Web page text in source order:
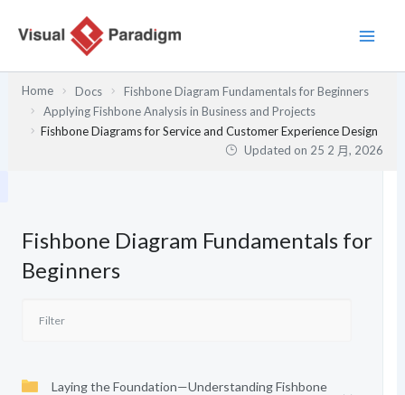
Home Docs
Fishbone Diagram Fundamentals for Beginners
Applying Fishbone Analysis in Business and Projects
Fishbone Diagrams for Service and Customer Experience Design
Updated on 25 2 月, 2026
Fishbone Diagram Fundamentals for
Beginners
Laying the Foundation—Understanding Fishbone